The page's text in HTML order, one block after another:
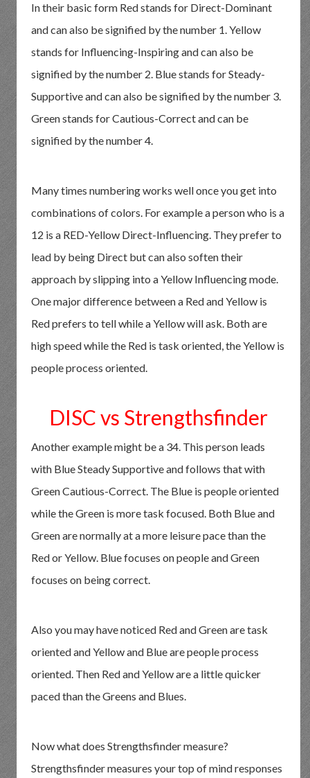
In their basic form Red stands for Direct-Dominant
and can also be signified by the number 1. Yellow
stands for Influencing-Inspiring and can also be
signified by the number 2. Blue stands for Steady-
Supportive and can also be signified by the number 3.
Green stands for Cautious-Correct and can be
signified by the number 4.
Many times numbering works well once you get into
combinations of colors. For example a person who is a
12 is a RED-Yellow Direct-Influencing. They prefer to
lead by being Direct but can also soften their
approach by slipping into a Yellow Influencing mode.
One major difference between a Red and Yellow is
Red prefers to tell while a Yellow will ask. Both are
high speed while the Red is task oriented, the Yellow is
people process oriented.
DISC vs Strengthsfinder
Another example might be a 34. This person leads
with Blue Steady Supportive and follows that with
Green Cautious-Correct. The Blue is people oriented
while the Green is more task focused. Both Blue and
Green are normally at a more leisure pace than the
Red or Yellow. Blue focuses on people and Green
focuses on being correct.
Also you may have noticed Red and Green are task
oriented and Yellow and Blue are people process
oriented. Then Red and Yellow are a little quicker
paced than the Greens and Blues.
Now what does Strengthsfinder measure?
Strengthsfinder measures your top of mind responses